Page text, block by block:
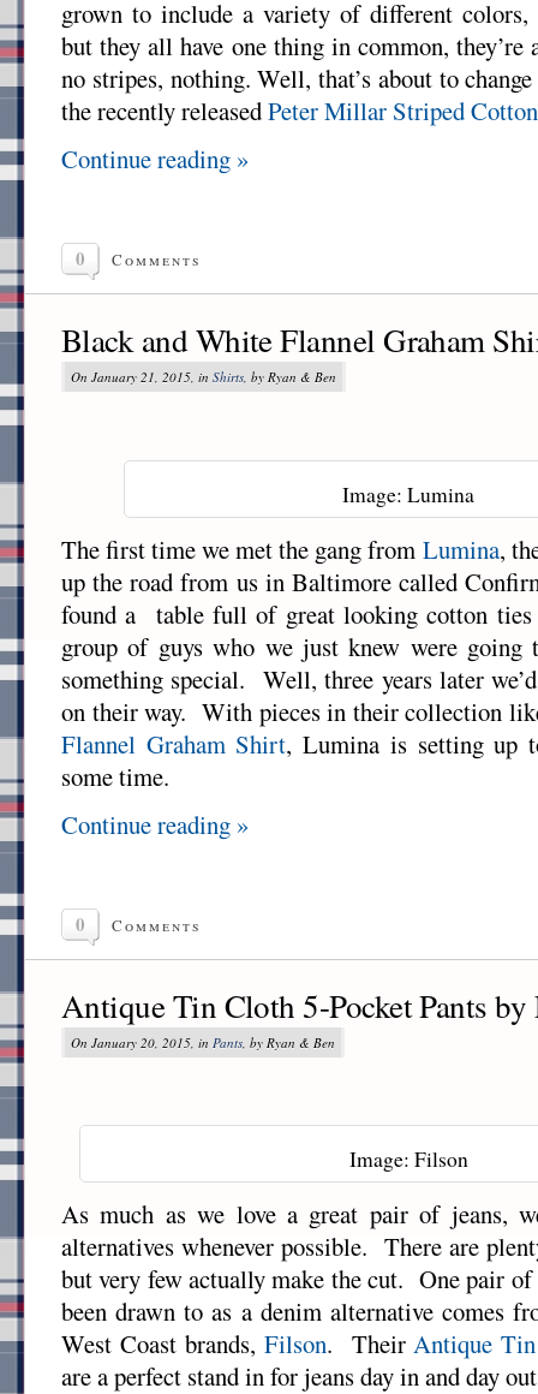
grown to include a variety of different colors,
but they all have one thing in common,
no stripes, nothing. Well, that’s about to
the recently releasedPeter Millar Striped
Continue reading »
0 Comments
Black and White Flannel Graham
On January 21, 2015, in Shirts, by Ryan & Ben
Image: Lumina
The first time we met the gang from Lumina,
up the road from us in Baltimore called
found a table full of great looking cotton ties
group of guys who we just knew were
something special. Well, three years later
on their way. With pieces in their collection
Flannel Graham Shirt, Lumina is setting up
some time.
Continue reading »
0 Comments
Antique Tin Cloth 5-Pocket Pants by
On January 20, 2015, in Pants , by Ryan & Ben
Image: Filson
As much as we love a great pair of jeans,
alternatives whenever possible. There are
but very few actually make the cut. One pair of
been drawn to as a denim alternative comes
West Coast brands, Filson. TheirAntique
are a perfect stand in for jeans day in and day